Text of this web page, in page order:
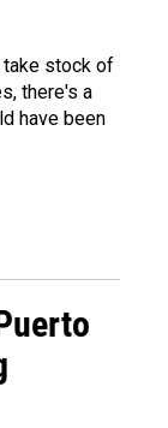
take stock of
there's a
have been